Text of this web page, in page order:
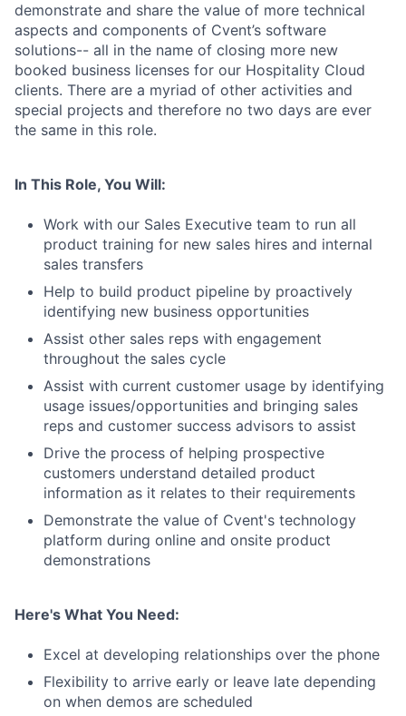
demonstrate and share the value of more technical
aspects and components of Cvent’s software
solutions-- all in the name of closing more new
booked business licenses for our Hospitality Cloud
clients. There are a myriad of other activities and
special projects and therefore no two days are ever
the same in this role.
In This Role, You Will:
Work with our Sales Executive team to run all
product training for new sales hires and internal
sales transfers
Help to build product pipeline by proactively
identifying new business opportunities
Assist other sales reps with engagement
throughout the sales cycle
Assist with current customer usage by identifying
usage issues/opportunities and bringing sales
reps and customer success advisors to assist
Drive the process of helping prospective
customers understand detailed product
information as it relates to their requirements
Demonstrate the value of Cvent's technology
platform during online and onsite product
demonstrations
Here's What You Need:
Excel at developing relationships over the phone
Flexibility to arrive early or leave late depending
on when demos are scheduled